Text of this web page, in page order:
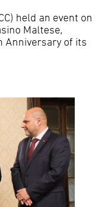
held an event on
Maltese,
Anniversary of its